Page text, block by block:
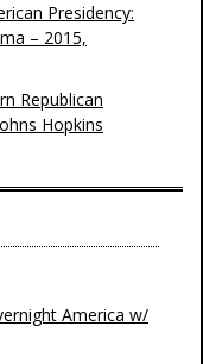
Presidency:
– 2015,
Republican
Hopkins
America w/